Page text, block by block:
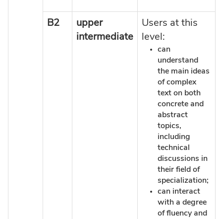
B2
upper
intermediate
Users at this
level:
can
understand
the main ideas
of complex
text on both
concrete and
abstract
topics,
including
technical
discussions in
their field of
specialization;
can interact
with a degree
of fluency and